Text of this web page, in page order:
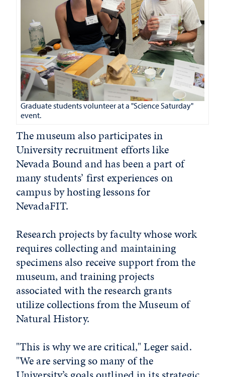
Graduate students volunteer at a "Science Saturday"
event.
The museum also participates in
University recruitment efforts like
Nevada Bound and has been a part of
many students’ first experiences on
campus by hosting lessons for
NevadaFIT.
Research projects by faculty whose work
requires collecting and maintaining
specimens also receive support from the
museum, and training projects
associated with the research grants
utilize collections from the Museum of
Natural History.
"This is why we are critical," Leger said.
"We are serving so many of the